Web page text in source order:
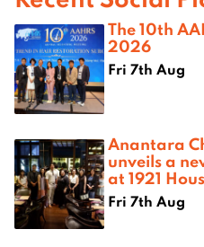
The 10th
2026
Fri 7th Aug
Anantara
unveils a
at 1921
Fri 7th Aug